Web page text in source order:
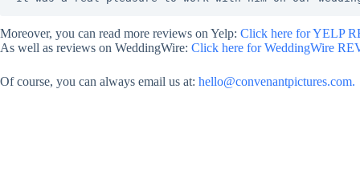
Moreover, you can read more reviews on Yelp: Click here for YELP
As well as reviews on WeddingWire: Click here for WeddingWire
Of course, you can always email us at: hello@convenantpictures.com.